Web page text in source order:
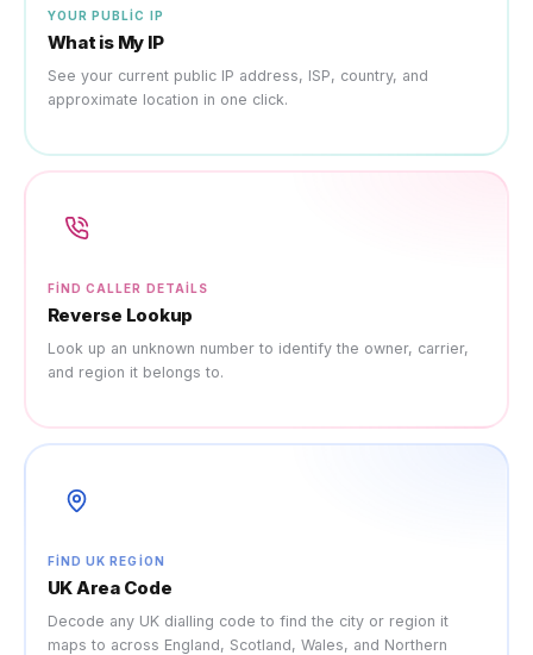
YOUR PUBLIC IP
What is My IP
See your current public IP address, ISP, country, and
approximate location in one click.
FIND CALLER DETAILS
Reverse Lookup
Look up an unknown number to identify the owner, carrier,
and region it belongs to.
FIND UK REGION
UK Area Code
Decode any UK dialling code to find the city or region it
maps to across England, Scotland, Wales, and Northern